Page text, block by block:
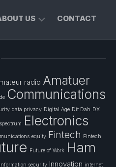
US
PROFILE
PRIVACY
POLICY
CONTACT
radio Amatuer
Communications
data privacy Digital Age Dit Dah DX
Electronics
equity Fintech Fintech
Future of Work Ham
information security Innovation internet